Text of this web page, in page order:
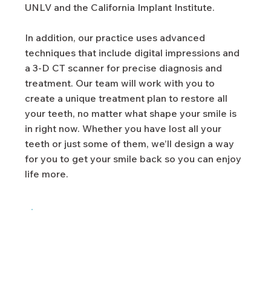
UNLV and the California Implant Institute.
In addition, our practice uses advanced
techniques that include digital impressions and
a 3-D CT scanner for precise diagnosis and
treatment. Our team will work with you to
create a unique treatment plan to restore all
your teeth, no matter what shape your smile is
in right now. Whether you have lost all your
teeth or just some of them, we’ll design a way
for you to get your smile back so you can enjoy
life more.